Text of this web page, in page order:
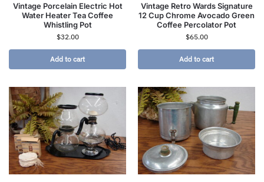
Vintage Porcelain Electric Hot
Water Heater Tea Coffee
Whistling Pot
$32.00
Add to cart
Vintage Retro Wards Signature
12 Cup Chrome Avocado Green
Coffee Percolator Pot
$65.00
Add to cart